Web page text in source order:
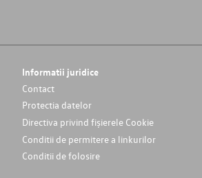
Informatii juridice
Contact
Protectia datelor
Directiva privind fișierele Cookie
Conditii de permitere a linkurilor
Conditii de folosire